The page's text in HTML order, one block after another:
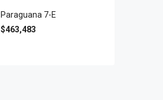
Paraguana 7-E
$463,483